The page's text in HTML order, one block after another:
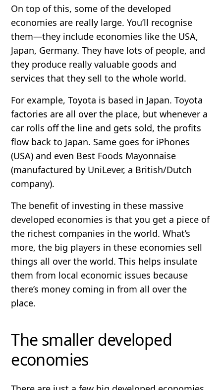
On top of this, some of the developed
economies are really large. You’ll recognise
them—they include economies like the USA,
Japan, Germany. They have lots of people, and
they produce really valuable goods and
services that they sell to the whole world.
For example, Toyota is based in Japan. Toyota
factories are all over the place, but whenever a
car rolls off the line and gets sold, the profits
flow back to Japan. Same goes for iPhones
(USA) and even Best Foods Mayonnaise
(manufactured by UniLever, a British/Dutch
company).
The benefit of investing in these massive
developed economies is that you get a piece of
the richest companies in the world. What’s
more, the big players in these economies sell
things all over the world. This helps insulate
them from local economic issues because
there’s money coming in from all over the
place.
The smaller developed
economies